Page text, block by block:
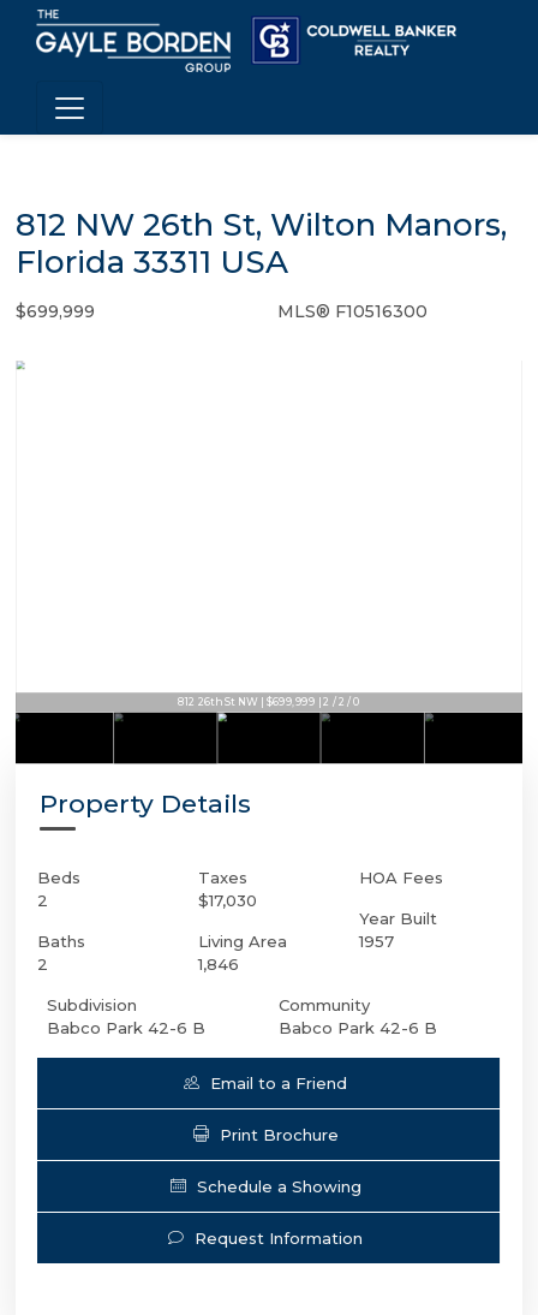
812 NW 26th St, Wilton Manors,
Florida 33311 USA
$699,999 MLS® F10516300
812 26th St NW | $699,999 | 2 / 2 / 0
Property Details
Beds
2
Baths
2
Taxes
$17,030
Living Area
1,846
HOA Fees
Year Built
1957
Subdivision
Babco Park 42-6 B
Community
Babco Park 42-6 B
Email to a Friend
Print Brochure
Schedule a Showing
Request Information